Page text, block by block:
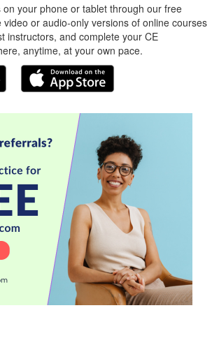
on your phone or tablet through our free
video or audio-only versions of online courses
instructors, and complete your CE
anytime, at your own pace.